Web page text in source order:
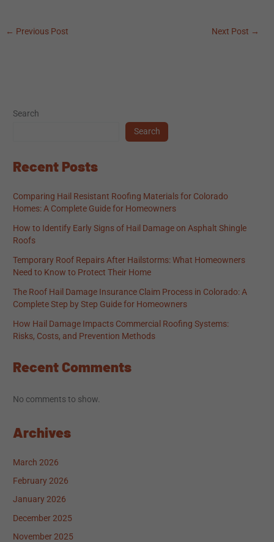
← Previous Post Next Post →
Search
Search
Recent Posts
Comparing Hail Resistant Roofing Materials for Colorado
Homes: A Complete Guide for Homeowners
How to Identify Early Signs of Hail Damage on Asphalt Shingle
Roofs
Temporary Roof Repairs After Hailstorms: What Homeowners
Need to Know to Protect Their Home
The Roof Hail Damage Insurance Claim Process in Colorado: A
Complete Step by Step Guide for Homeowners
How Hail Damage Impacts Commercial Roofing Systems:
Risks, Costs, and Prevention Methods
Recent Comments
No comments to show.
Archives
March 2026
February 2026
January 2026
December 2025
November 2025